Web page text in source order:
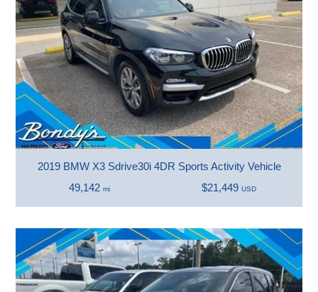
2019 BMW X3 Sdrive30i 4DR Sports Activity Vehicle
49,142 mi $21,449 USD